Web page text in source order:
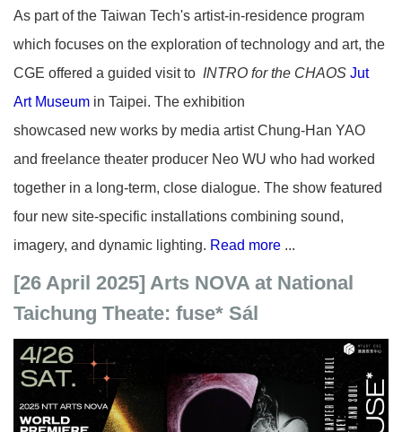
As part of the Taiwan Tech's artist-in-residence program
which focuses on the exploration of technology and art, the
CGE offered a guided visit to INTRO for the CHAOS Jut
Art Museum in Taipei. The exhibition
showcased new works by media artist Chung-Han YAO
and freelance theater producer Neo WU who had worked
together in a long-term, close dialogue. The show featured
four new site-specific installations combining sound,
imagery, and dynamic lighting. Read more ...
[26 April 2025] Arts NOVA at National
Taichung Theate: fuse* Sál